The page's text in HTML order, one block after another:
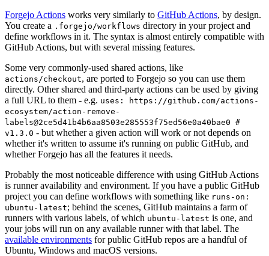
Forgejo Actions works very similarly to GitHub Actions, by design.
You create a .forgejo/workflows directory in your project and
define workflows in it. The syntax is almost entirely compatible with
GitHub Actions, but with several missing features.
Some very commonly-used shared actions, like
actions/checkout, are ported to Forgejo so you can use them
directly. Other shared and third-party actions can be used by giving
a full URL to them - e.g. uses: https://github.com/actions-
ecosystem/action-remove-
labels@2ce5d41b4b6aa8503e285553f75ed56e0a40bae0 #
v1.3.0 - but whether a given action will work or not depends on
whether it's written to assume it's running on public GitHub, and
whether Forgejo has all the features it needs.
Probably the most noticeable difference with using GitHub Actions
is runner availability and environment. If you have a public GitHub
project you can define workflows with something like runs-on:
ubuntu-latest; behind the scenes, GitHub maintains a farm of
runners with various labels, of which ubuntu-latest is one, and
your jobs will run on any available runner with that label. The
available environments for public GitHub repos are a handful of
Ubuntu, Windows and macOS versions.